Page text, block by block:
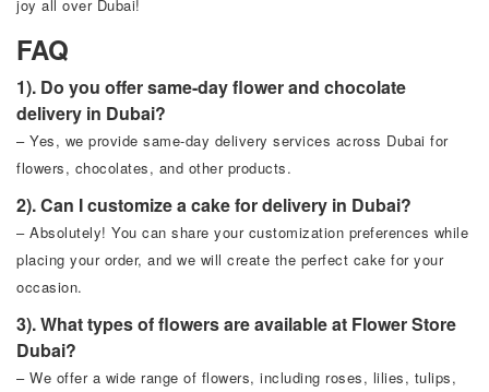
joy all over Dubai!
FAQ
1). Do you offer same-day flower and chocolate
delivery in Dubai?
– Yes, we provide same-day delivery services across Dubai for
flowers, chocolates, and other products.
2). Can I customize a cake for delivery in Dubai?
– Absolutely! You can share your customization preferences while
placing your order, and we will create the perfect cake for your
occasion.
3). What types of flowers are available at Flower Store
Dubai?
– We offer a wide range of flowers, including roses, lilies, tulips,